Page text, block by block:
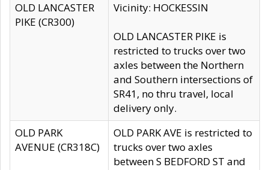
OLD LANCASTER
PIKE (CR300)
Vicinity: HOCKESSIN
OLD LANCASTER PIKE is
restricted to trucks over two
axles between the Northern
and Southern intersections of
SR41, no thru travel, local
delivery only.
OLD PARK
AVENUE (CR318C)
OLD PARK AVE is restricted to
trucks over two axles
between S BEDFORD ST and